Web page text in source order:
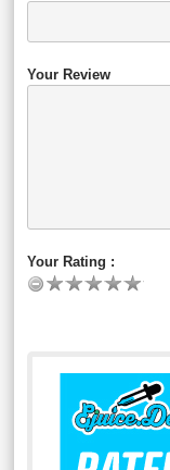
Your Review
Your Rating :